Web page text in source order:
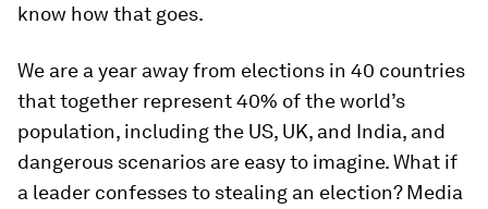
know how that goes.
We are a year away from elections in 40 countries
that together represent 40% of the world’s
population, including the US, UK, and India, and
dangerous scenarios are easy to imagine. What if
a leader confesses to stealing an election? Media